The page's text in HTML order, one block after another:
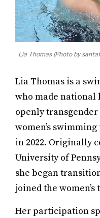
Lia Thomas (Photo by
Lia Thomas is a
who made national
openly
women’s
in 2022. Originally
University of
she began
joined the women’s
Her participation